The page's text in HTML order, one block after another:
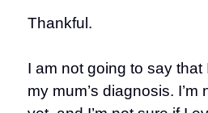
Thankful.
I am not going to say that
my mum’s diagnosis. I’m